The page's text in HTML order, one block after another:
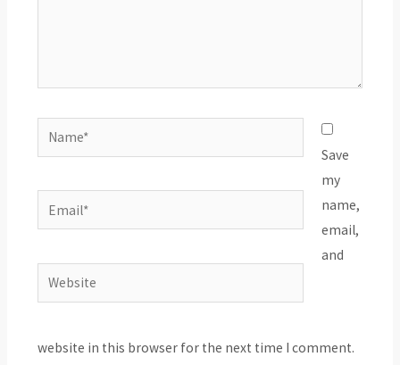
Name*
Email*
Website
Save
my
name,
email,
and
website in this browser for the next time I comment.